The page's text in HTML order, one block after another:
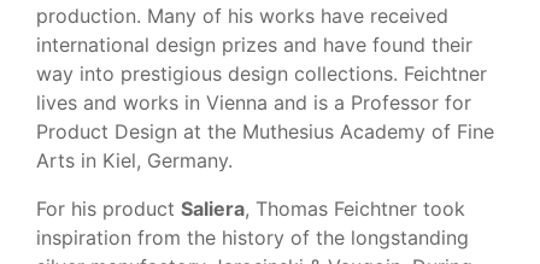
production. Many of his works have received
international design prizes and have found their
way into prestigious design collections. Feichtner
lives and works in Vienna and is a Professor for
Product Design at the Muthesius Academy of Fine
Arts in Kiel, Germany.
For his product Saliera, Thomas Feichtner took
inspiration from the history of the longstanding